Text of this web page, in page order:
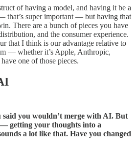
of having a model, and having it be a
that’s super important — but having that
There are a bunch of pieces you have
and the consumer experience.
that I think is our advantage relative to
— whether it’s Apple, Anthropic,
one of those pieces.
said you wouldn’t merge with AI. But
getting your thoughts into a
a lot like that. Have you changed